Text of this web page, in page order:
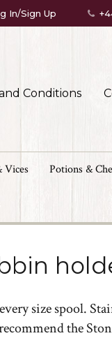
Conditions
In/Sign Up
Vices Potions &
size spool.
the